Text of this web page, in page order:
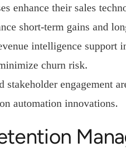
enhance their sales
short-term gains and
intelligence support
churn risk.
stakeholder engagement
automation innovations.